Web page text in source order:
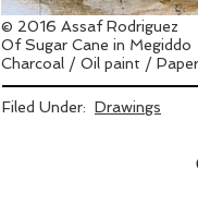
© 2016 Assaf Rodriguez
Of Sugar Cane in Megiddo
Charcoal / Oil paint /
Filed Under: Drawings